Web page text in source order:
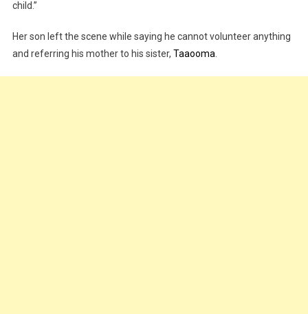
child.”
Her son left the scene while saying he cannot volunteer anything
and referring his mother to his sister, Taaooma